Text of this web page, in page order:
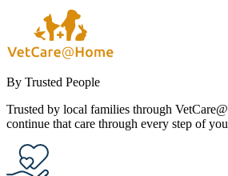
By Trusted People
Trusted by local families through
continue that care through every step of